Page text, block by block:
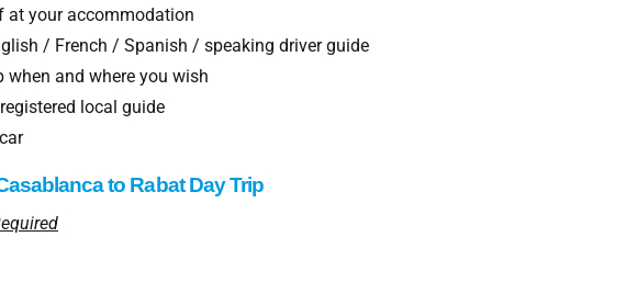
at your accommodation
/ French / Spanish / speaking driver guide
when and where you wish
local guide
to Rabat Day Trip